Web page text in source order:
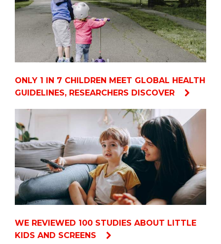
ONLY 1 IN 7 CHILDREN MEET GLOBAL HEALTH
GUIDELINES, RESEARCHERS DISCOVER
WE REVIEWED 100 STUDIES ABOUT LITTLE
KIDS AND SCREENS